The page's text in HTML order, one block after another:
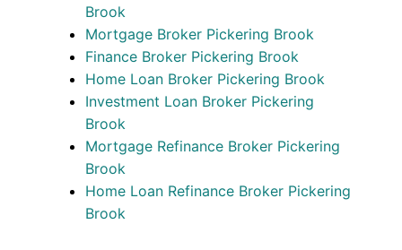
Brook
Mortgage Broker Pickering Brook
Finance Broker Pickering Brook
Home Loan Broker Pickering Brook
Investment Loan Broker Pickering
Brook
Mortgage Refinance Broker Pickering
Brook
Home Loan Refinance Broker Pickering
Brook